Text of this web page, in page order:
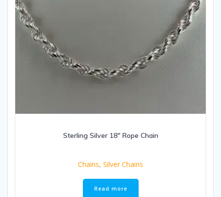
Sterling Silver 18″ Rope Chain
Chains, Silver Chains
Read more